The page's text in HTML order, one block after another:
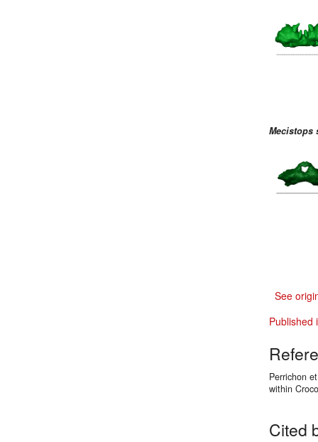
Mecistops
See
Published
Perrichon
within
Cited